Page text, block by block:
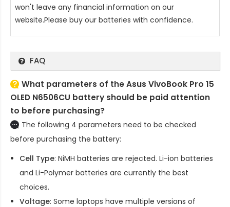
won't leave any financial information on our
website.Please buy our batteries with confidence.
FAQ
What parameters of the Asus VivoBook Pro 15
OLED N6506CU battery should be paid attention
to before purchasing?
The following 4 parameters need to be checked
before purchasing the battery:
Cell Type: NiMH batteries are rejected. Li-ion batteries
and Li-Polymer batteries are currently the best
choices.
Voltage: Some laptops have multiple versions of